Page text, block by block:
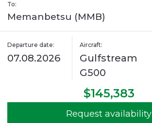
To:
Memanbetsu (MMB)
Departure date:
07.08.2026
Aircraft:
Gulfstream
G500
$145,383
Request availability